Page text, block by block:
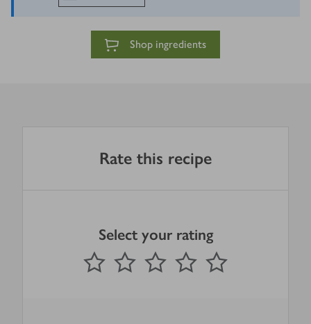
Shop ingredients
Rate this recipe
Select your rating
1 Star 2 Stars 3 Stars 4 Stars
Submit
out of 5 stars